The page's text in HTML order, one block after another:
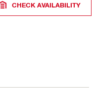
CHECK AVAILABILITY